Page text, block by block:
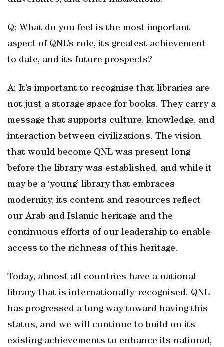
Q: What do you feel is the most important
aspect of QNL’s role, its greatest achievement
to date, and its future prospects?
A: It’s important to recognise that libraries are
not just a storage space for books. They carry a
message that supports culture, knowledge, and
interaction between civilizations. The vision
that would become QNL was present long
before the library was established, and while it
may be a ‘young’ library that embraces
modernity, its content and resources reflect
our Arab and Islamic heritage and the
continuous efforts of our leadership to enable
access to the richness of this heritage.
Today, almost all countries have a national
library that is internationally-recognised. QNL
has progressed a long way toward having this
status, and we will continue to build on its
existing achievements to enhance its national,